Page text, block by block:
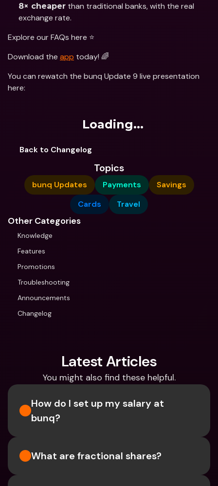
8× cheaper than traditional banks, with the real
exchange rate.
Explore our FAQs here ⭐️
Download the app today! 🌈
You can rewatch the bunq Update 9 live presentation
here:
Loading...
Back to Changelog
Topics
bunq Updates Payments
Savings
Cards
Travel
Other Categories
Knowledge
Features
Promotions
Troubleshooting
Announcements
Changelog
Latest Articles
You might also find these helpful.
How do I set up my salary at
bunq?
What are fractional shares?